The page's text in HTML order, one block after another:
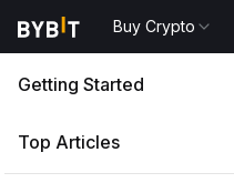
Buy Crypto
Getting Started
Top Articles